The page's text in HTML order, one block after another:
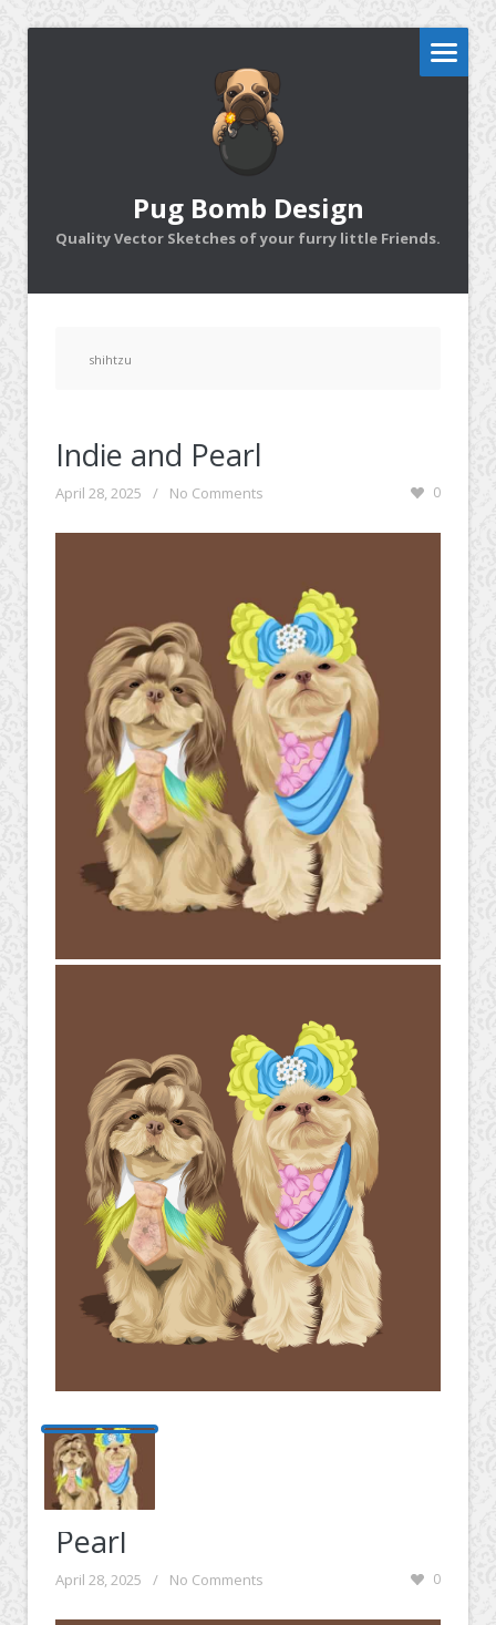
Pug Bomb Design
Quality Vector Sketches of your furry little Friends.
shihtzu
Indie and Pearl
April 28, 2025 / No Comments 0
Pearl
April 28, 2025 / No Comments 0